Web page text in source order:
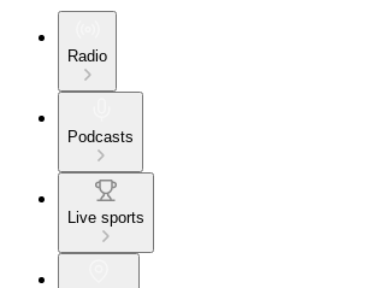
Radio
Podcasts
Live sports